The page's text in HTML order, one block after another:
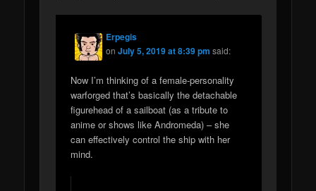
Erpegis
onJuly 5, 2019 at 8:39 pm said:
Now I’m thinking of a female-personality
warforged that’s basically the detachable
figurehead of a sailboat (as a tribute to
anime or shows like Andromeda) – she
can effectively control the ship with her
mind.